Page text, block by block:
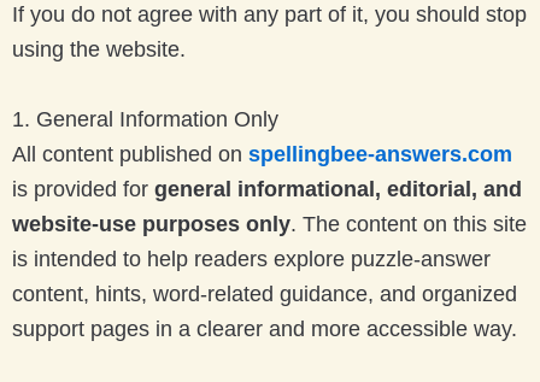
If you do not agree with any part of it, you should stop
using the website.
1. General Information Only
All content published on spellingbee-answers.com
is provided for general informational, editorial, and
website-use purposes only. The content on this site
is intended to help readers explore puzzle-answer
content, hints, word-related guidance, and organized
support pages in a clearer and more accessible way.